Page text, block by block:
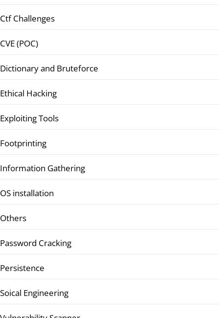
Ctf Challenges
CVE (POC)
Dictionary and Bruteforce
Ethical Hacking
Exploiting Tools
Footprinting
Information Gathering
OS installation
Others
Password Cracking
Persistence
Soical Engineering